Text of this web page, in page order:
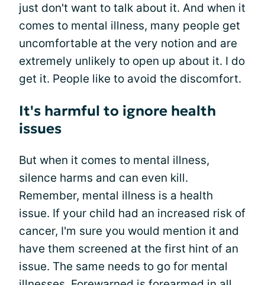
just don't want to talk about it. And when it
comes to mental illness, many people get
uncomfortable at the very notion and are
extremely unlikely to open up about it. I do
get it. People like to avoid the discomfort.
It's harmful to ignore health
issues
But when it comes to mental illness,
silence harms and can even kill.
Remember, mental illness is a health
issue. If your child had an increased risk of
cancer, I'm sure you would mention it and
have them screened at the first hint of an
issue. The same needs to go for mental